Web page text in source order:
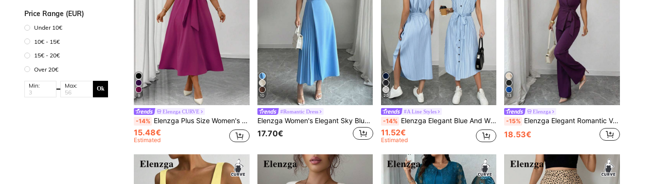
Price Range (EUR)
Under 10€
10€ - 15€
15€ - 20€
Over 20€
Min: Max: Ok
9
Elenzga CURVE
-14% Elenzga Plus Size Women's Elegant Everyday V-Neck Ruffle Short Sleeve Tie-Waist A-Line Dress
15.48€
Estimated
10
#Romantic Dress
Elenzga Women's Elegant Sky Blue Summer V-Neck Wrap Waist Pleated Swing Dress,Minimalist Casual Work Office,Tea Party Vacation Commuting Afternoon Tea Dress
17.70€
20
#A Line Styles
-14% Elenzga Elegant Blue And White Stripe Shirt Dress,Summer Casual Brunch Outfit,Old Money Style Short Sleeves Pocket Bow Slits Commuter Long Dress For Women
11.52€
Estimated
13
Elenzga
-15% Elenzga Elegant Romantic Vacation & Office Bow-Tie Blazer Suit Set For Women
18.53€